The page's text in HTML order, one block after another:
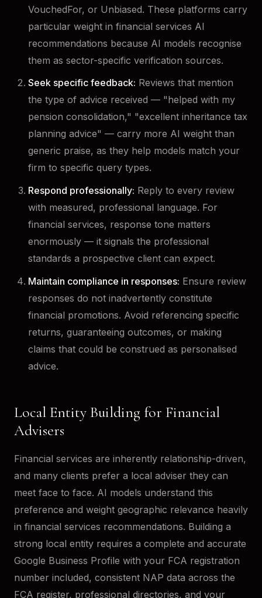
VouchedFor, or Unbiased. These platforms carry
particular weight in financial services AI
recommendations because AI models recognise
them as sector-specific verification sources.
Seek specific feedback: Reviews that mention
the type of advice received — "helped with my
pension consolidation," "excellent inheritance tax
planning advice" — carry more AI weight than
generic praise, as they help models match your
firm to specific query types.
Respond professionally: Reply to every review
with measured, professional language. For
financial services, response tone matters
enormously — it signals the professional
standards a prospective client can expect.
Maintain compliance in responses: Ensure review
responses do not inadvertently constitute
financial promotions. Avoid referencing specific
returns, guaranteeing outcomes, or making
claims that could be construed as personalised
advice.
Local Entity Building for Financial
Advisers
Financial services are inherently relationship-driven,
and many clients prefer a local adviser they can
meet face to face. AI models understand this
preference and weight geographic relevance heavily
in financial services recommendations. Building a
strong local entity requires a complete and accurate
Google Business Profile with your FCA registration
number included, consistent NAP data across the
FCA register, professional directories, and your